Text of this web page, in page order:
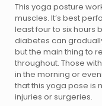
This yoga posture
muscles. It’s best
least four to six hours
diabetes can
but the main thing to
throughout. Those
in the morning or
that this yoga pose is
injuries or surgeries.